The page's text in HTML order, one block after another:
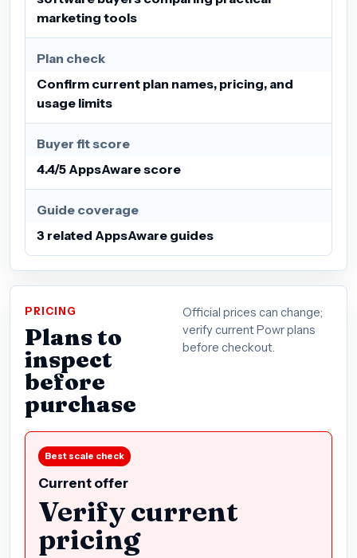
marketing tools
Plan check
Confirm current plan names, pricing, and
usage limits
Buyer fit score
4.4/5 AppsAware score
Guide coverage
3 related AppsAware guides
PRICING
Plans to
inspect
before
purchase
Official prices can change;
verify current Powr plans
before checkout.
Best scale check
Current offer
Verify current
pricing